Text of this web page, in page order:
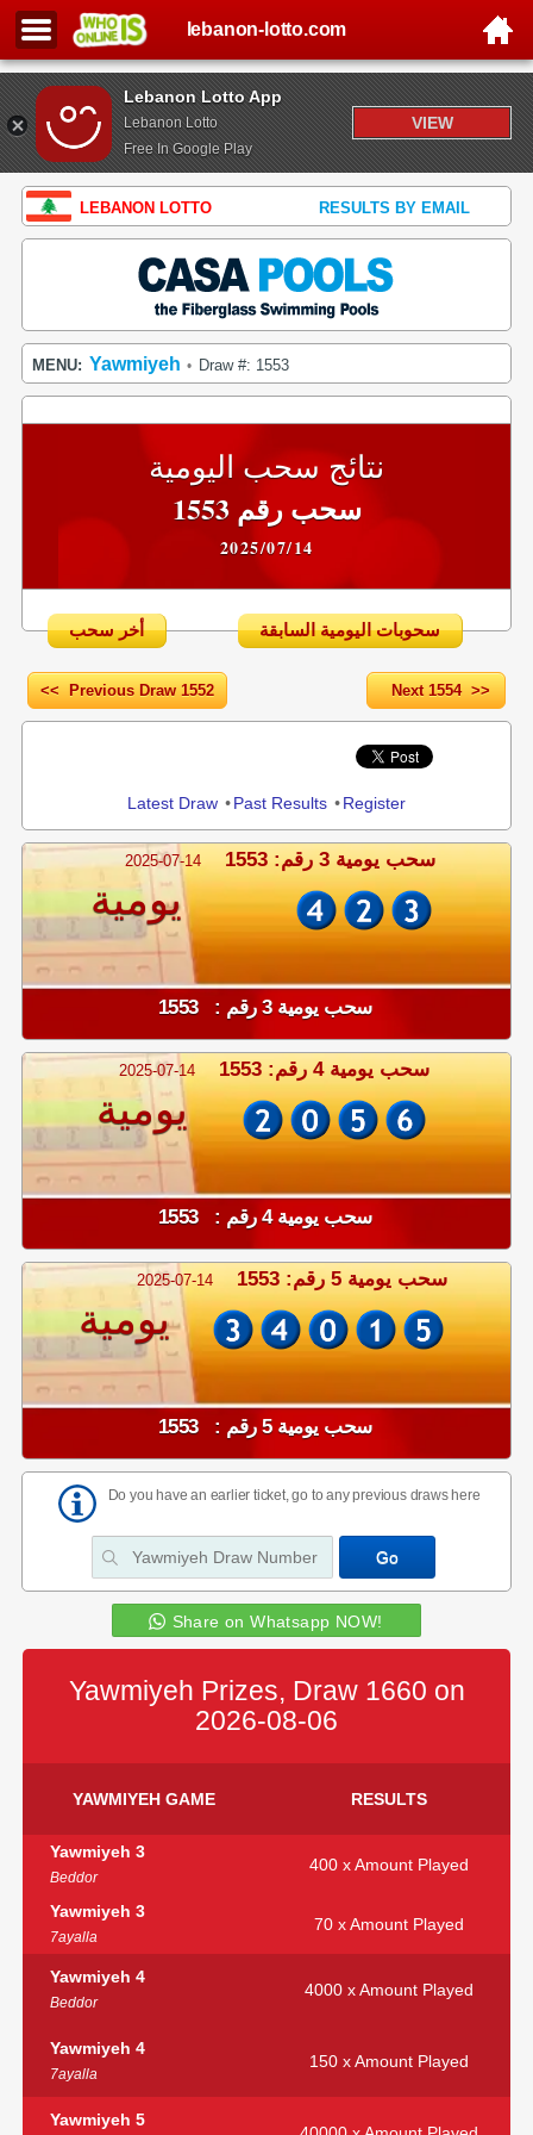
Lebanon Lotto App
Lebanon Lotto
Free In Google Play
VIEW
lebanon-lotto.com
LEBANON LOTTO RESULTS BY EMAIL
MENU: Yawmiyeh • Draw #: 1553
نتائج سحب اليومية
سحب رقم 1553
2025/07/14
أخر سحب سحوبات اليومية السابقة
<< Previous Draw 1552 Next 1554 >>
Latest Draw •Past Results •Register
2025-07-14 سحب يومية 3 رقم: 1553
يومية
سحب يومية 3 رقم : 1553
2025-07-14 سحب يومية 4 رقم: 1553
يومية
سحب يومية 4 رقم : 1553
2025-07-14 سحب يومية 5 رقم: 1553
يومية
سحب يومية 5 رقم : 1553
Do you have an earlier ticket, go to any previous draws here
Share on Whatsapp NOW!
Yawmiyeh Prizes, Draw 1660 on
2026-08-06
YAWMIYEH GAME RESULTS
Yawmiyeh 3
Beddor
400 x Amount Played
Yawmiyeh 3
7ayalla
70 x Amount Played
Yawmiyeh 4
Beddor
4000 x Amount Played
Yawmiyeh 4
7ayalla
150 x Amount Played
Yawmiyeh 5